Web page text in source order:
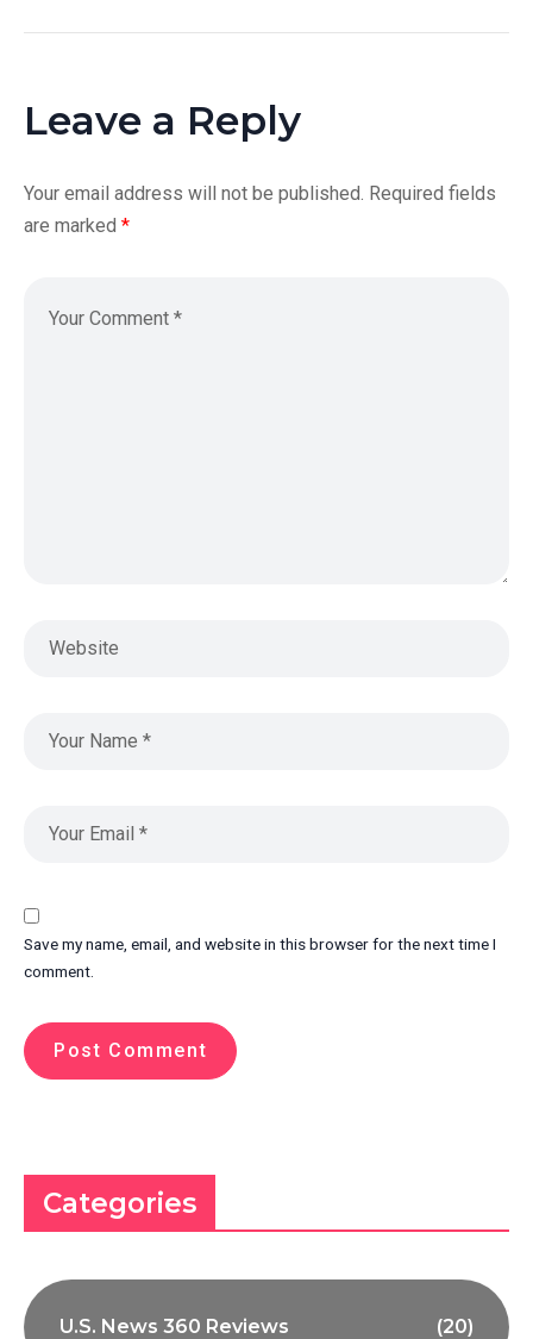
Leave a Reply
Your email address will not be published. Required fields
are marked *
Save my name, email, and website in this browser for the next time I
comment.
Categories
U.S. News 360 Reviews (20)